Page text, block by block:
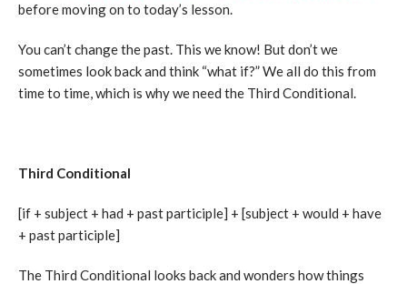
before moving on to today’s lesson.
You can’t change the past. This we know! But don’t we
sometimes look back and think “what if?” We all do this from
time to time, which is why we need the Third Conditional.
Third Conditional
[if + subject + had + past participle] + [subject + would + have
+ past participle]
The Third Conditional looks back and wonders how things